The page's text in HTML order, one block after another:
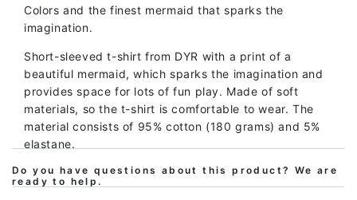
Colors and the finest mermaid that sparks the
imagination.
Short-sleeved t-shirt from DYR with a print of a
beautiful mermaid, which sparks the imagination and
provides space for lots of fun play. Made of soft
materials, so the t-shirt is comfortable to wear. The
material consists of 95% cotton (180 grams) and 5%
elastane.
The print, color and shape hold up wash after wash,
so the blouse will continue to look great even after
Do you have questions about this product? We are
ready to help.